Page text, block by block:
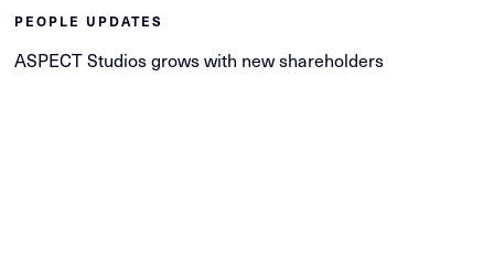
PEOPLE UPDATES
ASPECT Studios grows with new shareholders